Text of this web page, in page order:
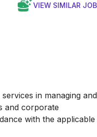
VIEW SIMILAR
in managing and
and corporate
with the applicable